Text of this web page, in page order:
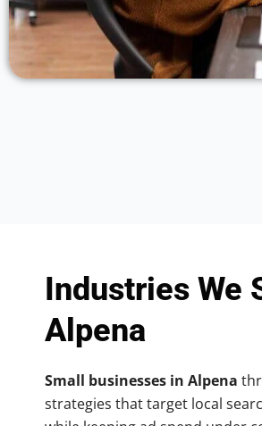
Industries We
Alpena
Small businesses in Alpena
strategies that target local